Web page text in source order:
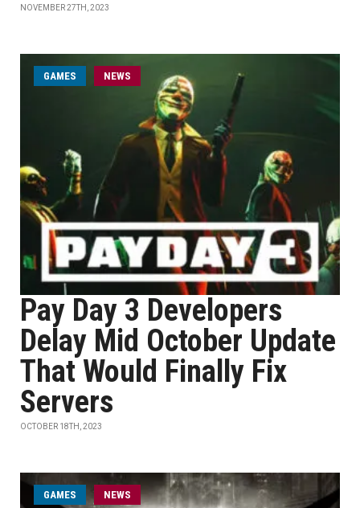
NOVEMBER 27TH, 2023
GAMES NEWS
Pay Day 3 Developers
Delay Mid October Update
That Would Finally Fix
Servers
OCTOBER 18TH, 2023
GAMES NEWS